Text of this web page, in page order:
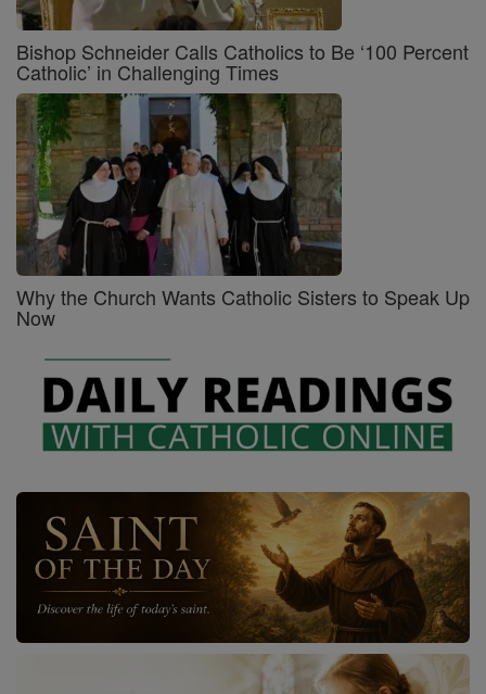
Bishop Schneider Calls Catholics to Be ‘100 Percent
Catholic’ in Challenging Times
Why the Church Wants Catholic Sisters to Speak Up
Now